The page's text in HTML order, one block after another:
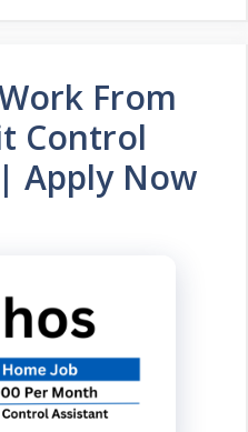
From
Control
Apply Now